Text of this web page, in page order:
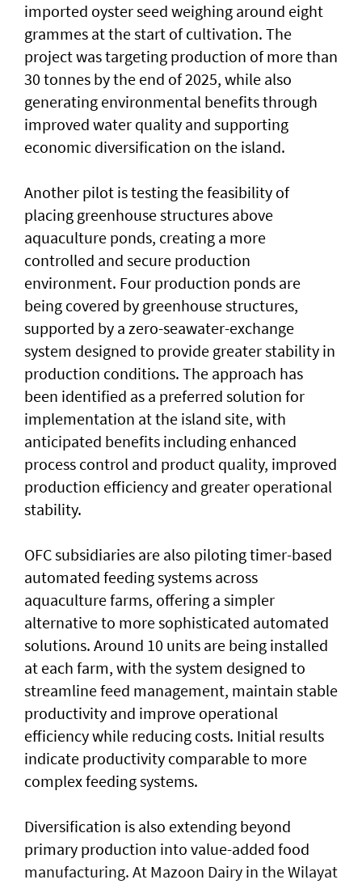
imported oyster seed weighing around eight
grammes at the start of cultivation. The
project was targeting production of more than
30 tonnes by the end of 2025, while also
generating environmental benefits through
improved water quality and supporting
economic diversification on the island.
Another pilot is testing the feasibility of
placing greenhouse structures above
aquaculture ponds, creating a more
controlled and secure production
environment. Four production ponds are
being covered by greenhouse structures,
supported by a zero-seawater-exchange
system designed to provide greater stability in
production conditions. The approach has
been identified as a preferred solution for
implementation at the island site, with
anticipated benefits including enhanced
process control and product quality, improved
production efficiency and greater operational
stability.
OFC subsidiaries are also piloting timer-based
automated feeding systems across
aquaculture farms, offering a simpler
alternative to more sophisticated automated
solutions. Around 10 units are being installed
at each farm, with the system designed to
streamline feed management, maintain stable
productivity and improve operational
efficiency while reducing costs. Initial results
indicate productivity comparable to more
complex feeding systems.
Diversification is also extending beyond
primary production into value-added food
manufacturing. At Mazoon Dairy in the Wilayat